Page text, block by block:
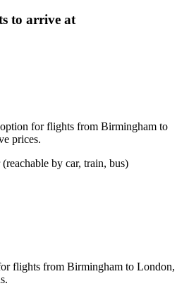
to arrive at
for flights from Birmingham to
prices.
by car, train, bus)
flights from Birmingham to London,